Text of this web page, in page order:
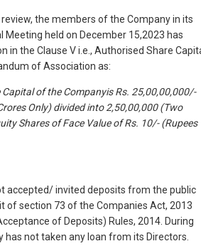
the members of the Company in its
Meeting held on December 15,2023 has
in the Clause V i.e., Authorised Share
of Association as:
Capital of the Companyis Rs. 25,00,00,000/-
Only) divided into 2,50,00,000 (Two
Shares of Face Value of Rs. 10/- (Rupees
accepted/ invited deposits from the public
of section 73 of the Companies Act, 2013
of Deposits) Rules, 2014. During
has not taken any loan from its Directors.